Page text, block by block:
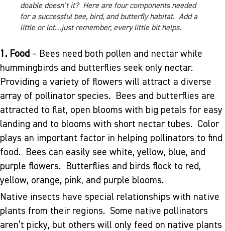
doable doesn’t it? Here are four components needed
for a successful bee, bird, and butterfly habitat. Add a
little or lot…just remember, every little bit helps.
1. Food – Bees need both pollen and nectar while
hummingbirds and butterflies seek only nectar.
Providing a variety of flowers will attract a diverse
array of pollinator species. Bees and butterflies are
attracted to flat, open blooms with big petals for easy
landing and to blooms with short nectar tubes. Color
plays an important factor in helping pollinators to find
food. Bees can easily see white, yellow, blue, and
purple flowers. Butterflies and birds flock to red,
yellow, orange, pink, and purple blooms.
Native insects have special relationships with native
plants from their regions. Some native pollinators
aren’t picky, but others will only feed on native plants